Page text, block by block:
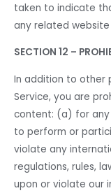
taken to indicate
any related
SECTION 12 –
In addition to other
Service, you are
content: (a) for
to perform or
violate any
regulations, rules,
upon or violate our